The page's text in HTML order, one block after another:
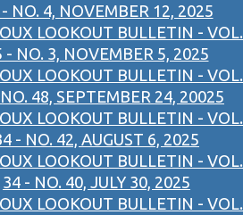
NO. 4, NOVEMBER 12, 2025
LOOKOUT BULLETIN - VOL.
- NO. 3, NOVEMBER 5, 2025
LOOKOUT BULLETIN - VOL.
48, SEPTEMBER 24, 20025
LOOKOUT BULLETIN - VOL.
- NO. 42, AUGUST 6, 2025
LOOKOUT BULLETIN - VOL.
34 - NO. 40, JULY 30, 2025
LOOKOUT BULLETIN - VOL.